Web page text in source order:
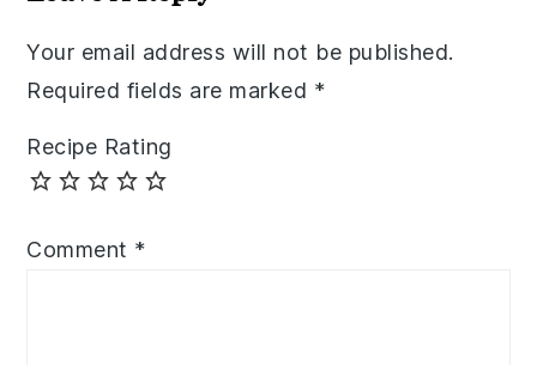
Your email address will not be published.
Required fields are marked *
Recipe Rating
Comment *